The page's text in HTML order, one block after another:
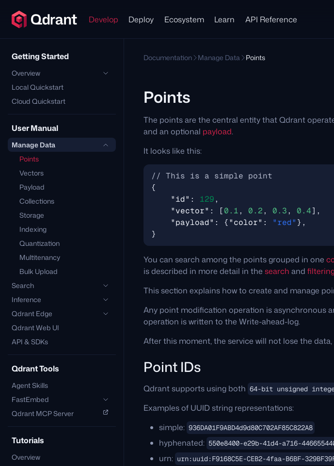
Develop Deploy Ecosystem Learn API Reference
Getting Started
Overview
Local Quickstart
Cloud Quickstart
User Manual
Manage Data
Points
Vectors
Payload
Collections
Storage
Indexing
Quantization
Multitenancy
Bulk Upload
Search
Inference
Qdrant Edge
Qdrant Web UI
API & SDKs
Qdrant Tools
Agent Skills
FastEmbed
Qdrant MCP Server
Tutorials
Overview
Documentation Manage Data Points
Points
The points are the central entity that Qdrant
and an optional payload.
It looks like this:
{
"id" : 129,
"vector" : [0.1, 0.2, 0.3, 0.4],
"payload" : {"color" : "red" },
}
You can search among the points grouped in one
is described in more detail in the search and
This section explains how to create and manage
Any point modification operation is asynchronous
operation is written to the Write-ahead-log.
After this moment, the service will not lose the
Point IDs
Qdrant supports using both 64-bit unsigned
Examples of UUID string representations:
simple: 936DA01F9ABD4d9d80C702AF85C822A8
hyphenated: 550e8400-e29b-41d4-a716-
urn: urn:uuid:F9168C5E-CEB2-4faa-B6BF-